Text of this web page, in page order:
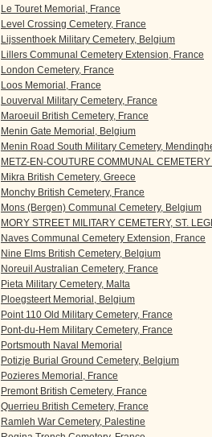
Le Touret Memorial, France
Level Crossing Cemetery, France
Lijssenthoek Military Cemetery, Belgium
Lillers Communal Cemetery Extension, France
London Cemetery, France
Loos Memorial, France
Louverval Military Cemetery, France
Maroeuil British Cemetery, France
Menin Gate Memorial, Belgium
Menin Road South Military Cemetery,
METZ-EN-COUTURE COMMUNAL
Mikra British Cemetery, Greece
Monchy British Cemetery, France
Mons (Bergen) Communal Cemetery, Belgium
MORY STREET MILITARY CEMETERY, ST.
Naves Communal Cemetery Extension, France
Nine Elms British Cemetery, Belgium
Noreuil Australian Cemetery, France
Pieta Military Cemetery, Malta
Ploegsteert Memorial, Belgium
Point 110 Old Military Cemetery, France
Pont-du-Hem Military Cemetery, France
Portsmouth Naval Memorial
Potizje Burial Ground Cemetery, Belgium
Pozieres Memorial, France
Premont British Cemetery, France
Querrieu British Cemetery, France
Ramleh War Cemetery, Palestine